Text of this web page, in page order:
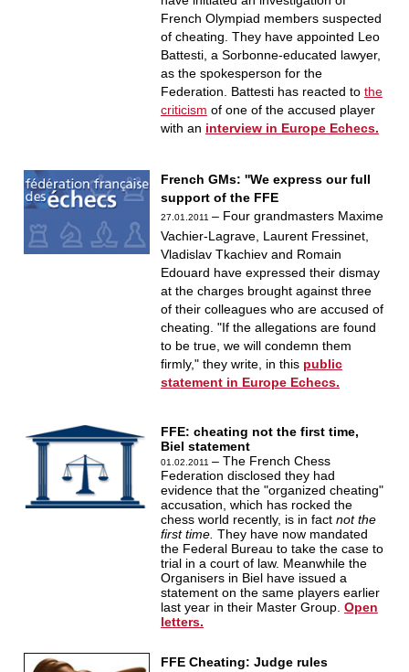
French Olympiad members suspected
of cheating. They have appointed Leo
Battesti, a Sorbonne-educated lawyer,
as the spokesperson for the
Federation. Battesti has reacted to the
criticism of one of the accused player
with an interview in Europe Echecs.
French GMs: ''We express our full
support of the FFE
27.01.2011 – Four grandmasters Maxime
Vachier-Lagrave, Laurent Fressinet,
Vladislav Tkachiev and Romain
Edouard have expressed their dismay
at the charges brought against three
of their colleagues who are accused of
cheating. "If the allegations are found
to be true, we will condemn them
firmly," they write, in this public
statement in Europe Echecs.
FFE: cheating not the first time,
Biel statement
01.02.2011 – The French Chess
Federation disclosed they had
evidence that the "organized cheating"
accusation, which has rocked the
chess world recently, is in fact not the
first time. They have now mandated
the Federal Bureau to take the case to
trial in a court of law. Meanwhile the
Organisers in Biel have issued a
statement on the same players earlier
last year in their Master Group. Open
letters.
FFE Cheating: Judge rules